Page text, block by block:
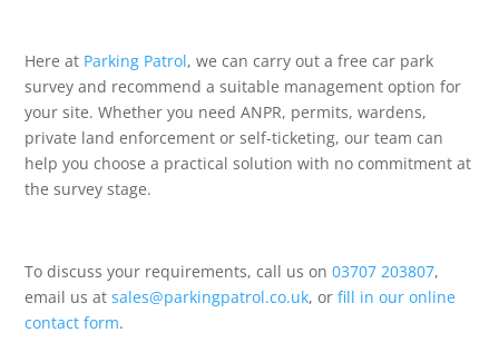
Here at Parking Patrol, we can carry out a free car park
survey and recommend a suitable management option for
your site. Whether you need ANPR, permits, wardens,
private land enforcement or self-ticketing, our team can
help you choose a practical solution with no commitment at
the survey stage.
To discuss your requirements, call us on03707 203807,
email us atsales@parkingpatrol.co.uk, orfill in our online
contact form.